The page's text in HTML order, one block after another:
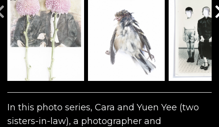
In this photo series, Cara and Yuen Yee (two
sisters-in-law), a photographer and